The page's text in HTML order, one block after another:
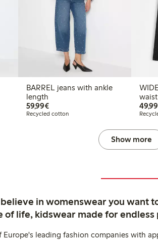
BARREL jeans with ankle
length
59,99€€59.99
Recycled cotton
waist
Show more
in womenswear you want
of life, kidswear made for
Europe's leading fashion companies with